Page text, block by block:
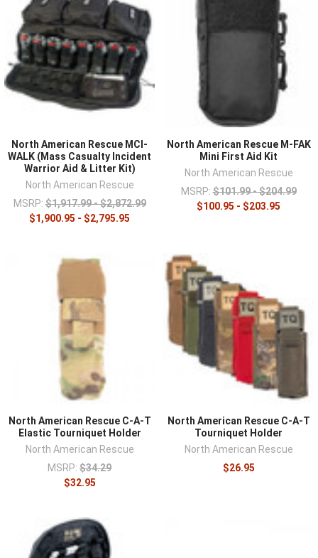
North American Rescue MCI-
WALK (Mass Casualty Incident
Warrior Aid & Litter Kit)
North American Rescue
MSRP: $1,917.99 - $2,872.99
$1,900.95 - $2,795.95
North American Rescue M-FAK
Mini First Aid Kit
North American Rescue
MSRP: $101.99 - $204.99
$100.95 - $203.95
North American Rescue C-A-T
Elastic Tourniquet Holder
North American Rescue
MSRP: $34.29
$32.95
North American Rescue C-A-T
Tourniquet Holder
North American Rescue
$26.95